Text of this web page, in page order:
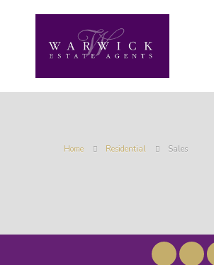
Home Residential Sales